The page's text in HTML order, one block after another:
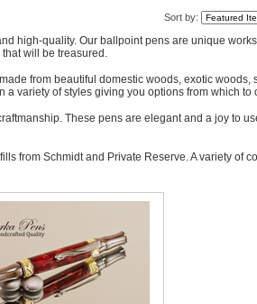
Sort by:
high-quality. Our ballpoint pens are unique
will be treasured.
from beautiful domestic woods, exotic woods,
variety of styles giving you options from which to
These pens are elegant and a joy to
from Schmidt and Private Reserve. A variety of